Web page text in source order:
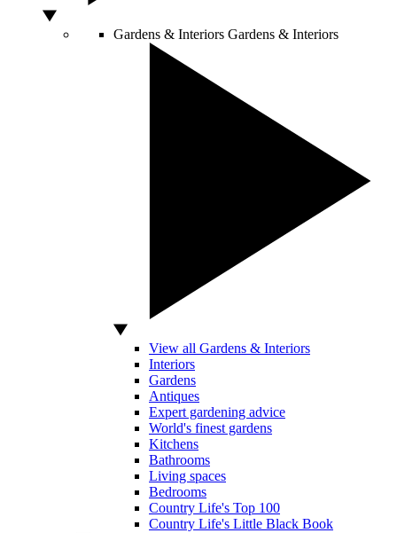
Gardens & Interiors Gardens & Interiors
View all Gardens & Interiors
Interiors
Gardens
Antiques
Expert gardening advice
World's finest gardens
Kitchens
Bathrooms
Living spaces
Bedrooms
Country Life's Top 100
Country Life's Little Black Book